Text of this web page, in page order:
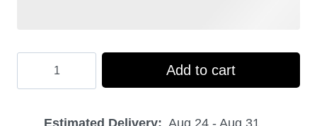
Green
Add to cart
Estimated Delivery: Aug 24 - Aug 31